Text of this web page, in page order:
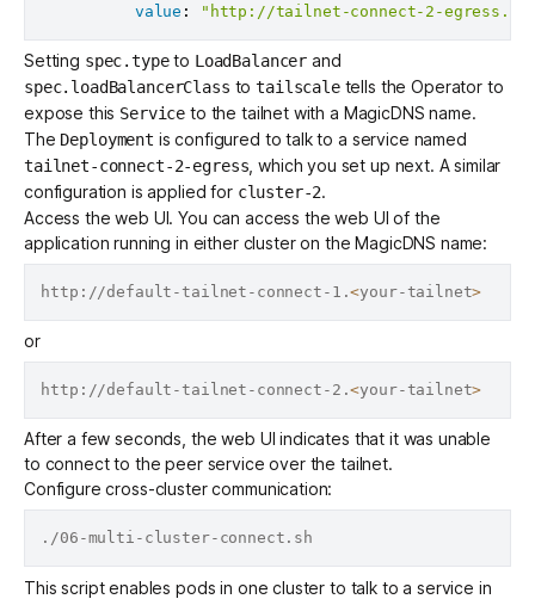
value : "http://tailnet-connect-2-
Setting spec.typeto LoadBalancer and
spec.loadBalancerClass totailscaletells the Operator to
expose this Service to the tailnet with a MagicDNS name.
The Deployment is configured to talk to a service named
tailnet-connect-2-egress , which you set up next. A similar
configuration is applied for cluster-2.
Access the web UI. You can access the web UI of the
application running in either cluster on the MagicDNS name:
http://default-tailnet-connect-1.<your-tailnet>
or
http://default-tailnet-connect-2.<your-tailnet>
After a few seconds, the web UI indicates that it was unable
to connect to the peer service over the tailnet.
Configure cross-cluster communication:
This script enables pods in one cluster to talk to a service in